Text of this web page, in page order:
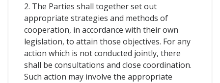
2. The Parties shall together set out
appropriate strategies and methods of
cooperation, in accordance with their own
legislation, to attain those objectives. For any
action which is not conducted jointly, there
shall be consultations and close coordination.
Such action may involve the appropriate